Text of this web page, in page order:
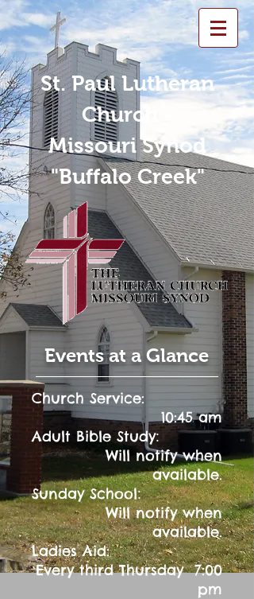
St. Paul Lutheran
Church -
Missouri Synod
"Buffalo Creek"
Events at a Glance
Church Service:
10:45 am
Adult Bible Study:
Will notify when
available.
Sunday School:
Will notify when
available.
Ladies Aid:
Every third Thursday 7:00
pm